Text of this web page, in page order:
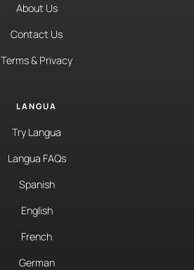
About Us
Contact Us
Terms & Privacy
LANGUA
Try Langua
Langua FAQs
Spanish
English
French
German